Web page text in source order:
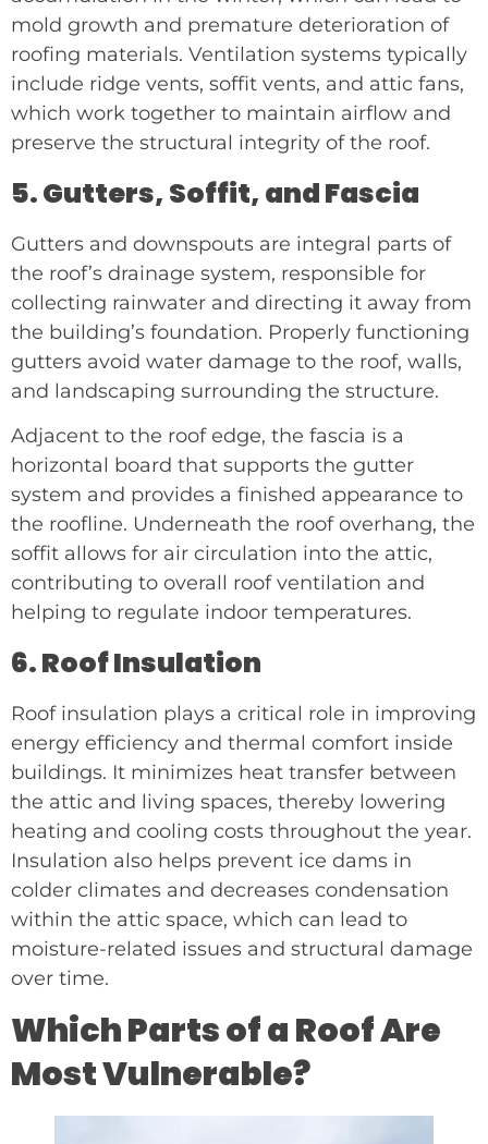
mold growth and premature deterioration of
roofing materials. Ventilation systems typically
include ridge vents, soffit vents, and attic fans,
which work together to maintain airflow and
preserve the structural integrity of the roof.
5. Gutters, Soffit, and Fascia
Gutters and downspouts are integral parts of
the roof’s drainage system, responsible for
collecting rainwater and directing it away from
the building’s foundation. Properly functioning
gutters avoid water damage to the roof, walls,
and landscaping surrounding the structure.
Adjacent to the roof edge, the fascia is a
horizontal board that supports the gutter
system and provides a finished appearance to
the roofline. Underneath the roof overhang, the
soffit allows for air circulation into the attic,
contributing to overall roof ventilation and
helping to regulate indoor temperatures.
6. Roof Insulation
Roof insulation plays a critical role in improving
energy efficiency and thermal comfort inside
buildings. It minimizes heat transfer between
the attic and living spaces, thereby lowering
heating and cooling costs throughout the year.
Insulation also helps prevent ice dams in
colder climates and decreases condensation
within the attic space, which can lead to
moisture-related issues and structural damage
over time.
Which Parts of a Roof Are
Most Vulnerable?